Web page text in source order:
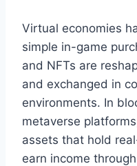
Virtual economies
simple in-game
and NFTs are
and exchanged in
environments. In
metaverse
assets that hold
earn income